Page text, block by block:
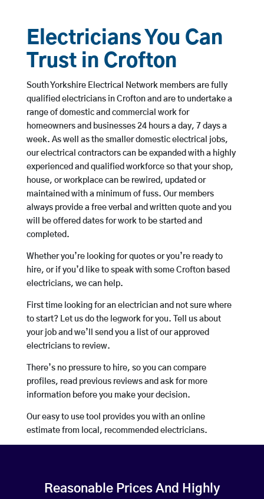
Electricians You Can
Trust in Crofton
South Yorkshire Electrical Network members are fully
qualified electricians in Crofton and are to undertake a
range of domestic and commercial work for
homeowners and businesses 24 hours a day, 7 days a
week. As well as the smaller domestic electrical jobs,
our electrical contractors can be expanded with a highly
experienced and qualified workforce so that your shop,
house, or workplace can be rewired, updated or
maintained with a minimum of fuss. Our members
always provide a free verbal and written quote and you
will be offered dates for work to be started and
completed.
Whether you’re looking for quotes or you’re ready to
hire, or if you’d like to speak with some Crofton based
electricians, we can help.
First time looking for an electrician and not sure where
to start? Let us do the legwork for you. Tell us about
your job and we’ll send you a list of our approved
electricians to review.
There’s no pressure to hire, so you can compare
profiles, read previous reviews and ask for more
information before you make your decision.
Our easy to use tool provides you with an online
estimate from local, recommended electricians.
Reasonable Prices And Highly